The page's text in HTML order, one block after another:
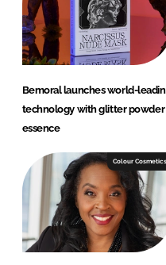
n
o
k
Bemoral launches world-
technology with glitter powder
essence
Colour Cosmetics